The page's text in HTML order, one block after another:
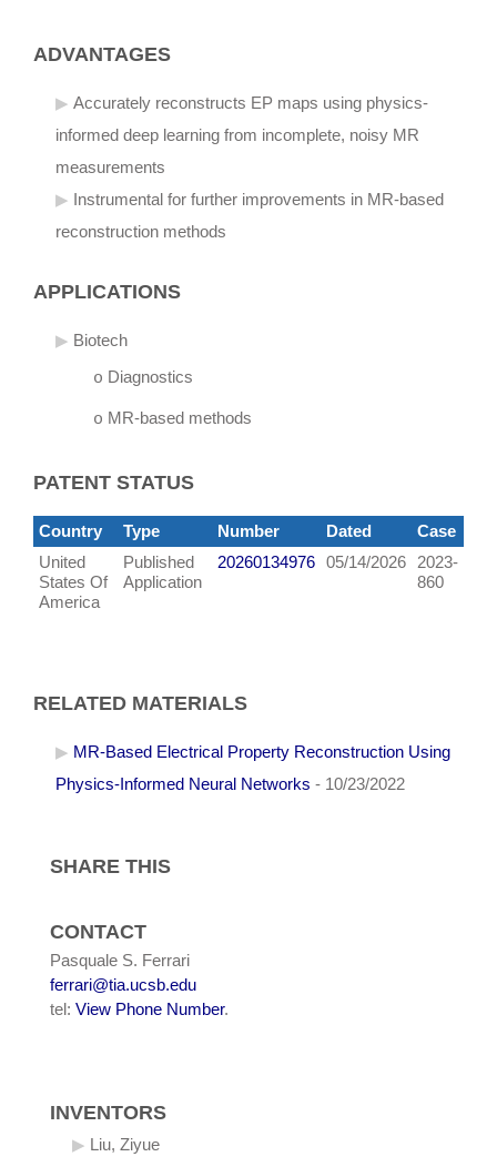
ADVANTAGES
Accurately reconstructs EP maps using physics-
informed deep learning from incomplete, noisy MR
measurements
Instrumental for further improvements in MR-based
reconstruction methods
APPLICATIONS
Biotech
o Diagnostics
o MR-based methods
PATENT STATUS
Country Type Number Dated
Case
United
States Of
America
Published
Application
20260134976 05/14/2026
2023-
860
RELATED MATERIALS
MR-Based Electrical Property Reconstruction Using
Physics-Informed Neural Networks - 10/23/2022
SHARE THIS
CONTACT
Pasquale S. Ferrari
ferrari@tia.ucsb.edu
tel: View Phone Number.
INVENTORS
Liu, Ziyue